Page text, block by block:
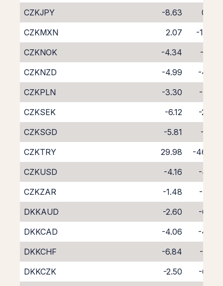
CZKJPY
-8.63
0.09
CZKMXN
2.07
-11.74
CZKNOK
-4.34
-4.21
CZKNZD
-4.99
-4.45
CZKPLN
-3.30
-5.50
CZKSEK
-6.12
-2.46
CZKSGD
-5.81
-3.15
CZKTRY
29.98
-46.84
CZKUSD
-4.16
-4.35
CZKZAR
-1.48
-7.79
DKKAUD
-2.60
-6.03
DKKCAD
-4.06
-4.60
DKKCHF
-6.84
-2.02
DKKCZK
-2.50
-6.09